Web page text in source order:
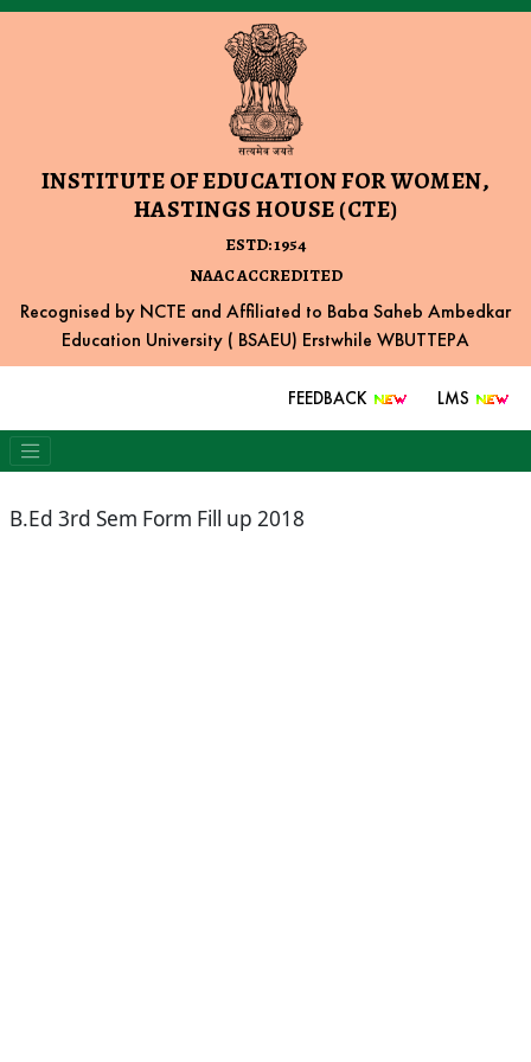
INSTITUTE OF EDUCATION FOR WOMEN,
HASTINGS HOUSE (CTE)
ESTD: 1954
NAAC ACCREDITED
Recognised by NCTE and Affiliated to Baba Saheb Ambedkar
Education University ( BSAEU) Erstwhile WBUTTEPA
FEEDBACK LMS
B.Ed 3rd Sem Form Fill up 2018